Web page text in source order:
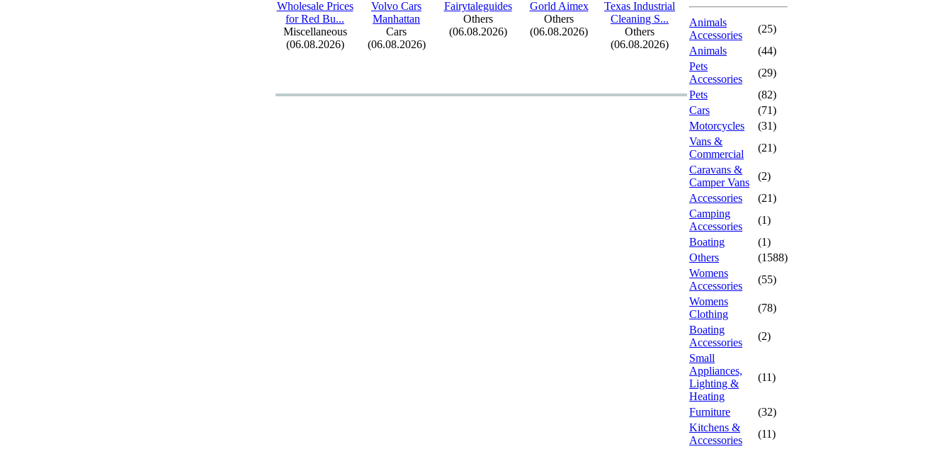
Wholesale Prices
for Red Bu...
Miscellaneous
(06.08.2026)
Volvo Cars
Manhattan
Cars
(06.08.2026)
Fairytaleguides
Others
(06.08.2026)
Gorld Aimex
Others
(06.08.2026)
Texas Industrial
Cleaning S...
Others
(06.08.2026)
Animals
Accessories
(25)
Animals
(44)
Pets
Accessories
(29)
Pets
(82)
Cars
(71)
Motorcycles
(31)
Vans &
Commercial
(21)
Caravans &
Camper Vans
(2)
Accessories
(21)
Camping
Accessories
(1)
Boating
(1)
Others
(1588)
Womens
Accessories
(55)
Womens
Clothing
(78)
Boating
Accessories
(2)
Small
Appliances,
Lighting &
Heating
(11)
Furniture
(32)
Kitchens &
Accessories
(11)